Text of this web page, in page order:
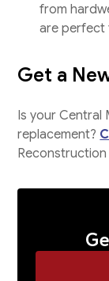
from
are perfect
Get a
Is your Central
replacement?